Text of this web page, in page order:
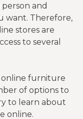
and
want. Therefore,
stores are
to several
online furniture
of options to
to learn about
online.